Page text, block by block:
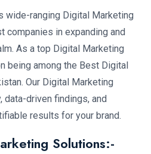
wide-ranging Digital Marketing
in expanding and
As a top Digital Marketing
being among the Best Digital
Our Digital Marketing
data-driven findings, and
results for your brand.
Solutions:-